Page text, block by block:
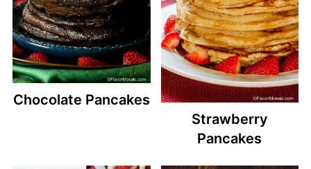
Chocolate Pancakes
Strawberry
Pancakes